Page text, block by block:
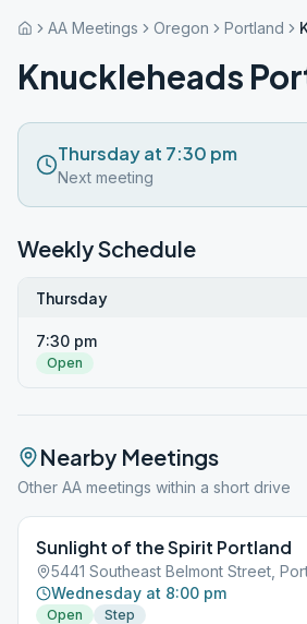
AA Meetings Oregon Portland
Knuckleheads
Thursday at 7:30 pm
Next meeting
Weekly Schedule
Thursday
7:30 pm
Open
Nearby Meetings
Other AA meetings within a short drive
Sunlight of the Spirit Portland
5441 Southeast Belmont Street,
Wednesday at 8:00 pm
Open Step